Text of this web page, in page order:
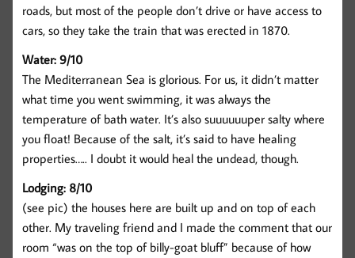
roads, but most of the people don’t drive or have access to
cars, so they take the train that was erected in 1870.
Water: 9/10
The Mediterranean Sea is glorious. For us, it didn’t matter
what time you went swimming, it was always the
temperature of bath water. It’s also suuuuuuper salty where
you float! Because of the salt, it’s said to have healing
properties….. I doubt it would heal the undead, though.
Lodging: 8/10
(see pic) the houses here are built up and on top of each
other. My traveling friend and I made the comment that our
room “was on the top of billy-goat bluff” because of how